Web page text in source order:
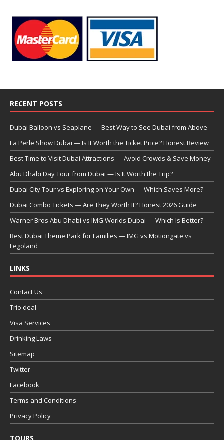
RECENT POSTS
Dubai Balloon vs Seaplane — Best Way to See Dubai from Above
La Perle Show Dubai — Is It Worth the Ticket Price? Honest Review
Best Time to Visit Dubai Attractions — Avoid Crowds & Save Money
Abu Dhabi Day Tour from Dubai — Is It Worth the Trip?
Dubai City Tour vs Exploring on Your Own — Which Saves More?
Dubai Combo Tickets — Are They Worth It? Honest 2026 Guide
Warner Bros Abu Dhabi vs IMG Worlds Dubai — Which Is Better?
Best Dubai Theme Park for Families — IMG vs Motiongate vs
Legoland
LINKS
Contact Us
Trio deal
Visa Services
Drinking Laws
Sitemap
Twitter
Facebook
Terms and Conditions
Privacy Policy